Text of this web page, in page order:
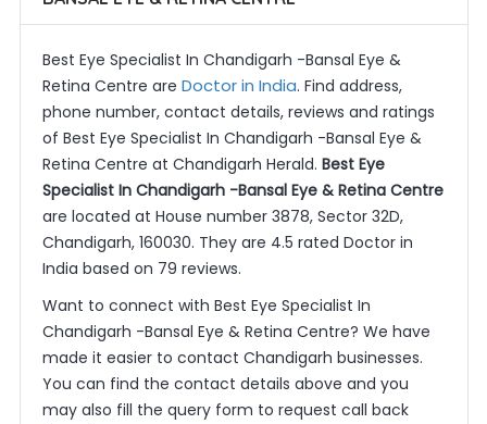
Best Eye Specialist In Chandigarh -Bansal Eye &
Retina Centre are Doctor in India. Find address,
phone number, contact details, reviews and ratings
of Best Eye Specialist In Chandigarh -Bansal Eye &
Retina Centre at Chandigarh Herald. Best Eye
Specialist In Chandigarh -Bansal Eye & Retina Centre
are located at House number 3878, Sector 32D,
Chandigarh, 160030. They are 4.5 rated Doctor in
India based on 79 reviews.
Want to connect with Best Eye Specialist In
Chandigarh -Bansal Eye & Retina Centre? We have
made it easier to contact Chandigarh businesses.
You can find the contact details above and you
may also fill the query form to request call back